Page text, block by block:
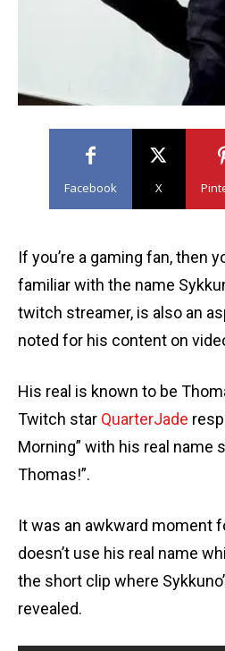
Facebook X
If you’re a gaming fan, then
familiar with the name
twitch streamer, is also an
noted for his content on
His real is known to be
Twitch star QuarterJade
Morning” with his real name
Thomas!”.
It was an awkward moment
doesn’t use his real name
the short clip where
revealed.